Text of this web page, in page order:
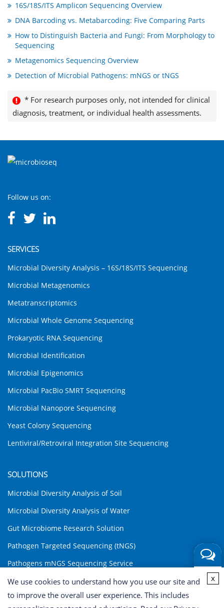
Get a
Quote
16S/18S/ITS Amplicon Sequencing Overview
DNA Barcoding vs. Metabarcoding: Five Comparing Parts
How to Distinguish Bacteria and Fungi: From Morphology to
Sequencing
Metagenomics Sequencing Overview
Detection of Microbial Pathogens: mNGS or tNGS
* For research purposes only, not intended for clinical
diagnosis, treatment, or individual health assessments.
Follow us on:
SERVICES
Microbial Diversity Analysis – 16S/18S/ITS Sequencing
Microbial Metagenomics
Metatranscriptomics
Microbial Whole Genome Sequencing
Prokaryotic RNA Sequencing
Microbial Identification
Microbial Epigenomics
Microbial PacBio SMRT Sequencing
Microbial Nanopore Sequencing
Yeast Colony Sequencing
Lentiviral/Retroviral Integration Site Sequencing
SOLUTIONS
Microbial Diversity Analysis of Soil
Microbial Diversity Analysis of Water
Gut Microbiome Research Solution
Pathogen Targeted Sequencing (tNGS)
Pathogens mNGS Sequencing Service
Environmental DNA (eDNA) Analysis Solution
INQUIRY
We use cookies to understand how you use our site and
to improve the overall user experience. This includes
x